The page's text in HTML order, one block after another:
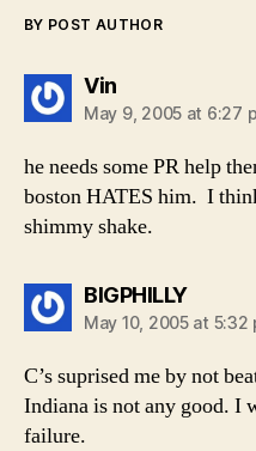
BY POST AUTHOR
Vinsays:
May 9, 2005 at 6:27
he needs some PR help
boston HATES him. I
shimmy shake.
BIGPHILLYsays:
May 10, 2005 at 5:32
C’s suprised me by not
Indiana is not any good. I
failure.